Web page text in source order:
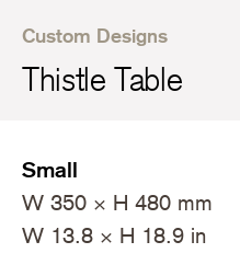
Custom Designs
Thistle Table
Small
W 350 × H 480 mm
W 13.8 × H 18.9 in